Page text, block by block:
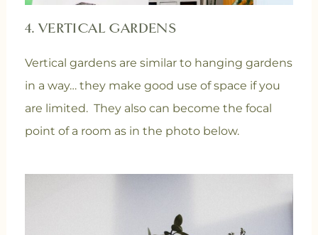
4. VERTICAL GARDENS
Vertical gardens are similar to hanging gardens
in a way… they make good use of space if you
are limited. They also can become the focal
point of a room as in the photo below.